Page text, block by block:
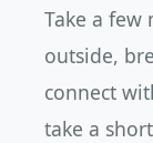
Take a few
outside,
connect
take a